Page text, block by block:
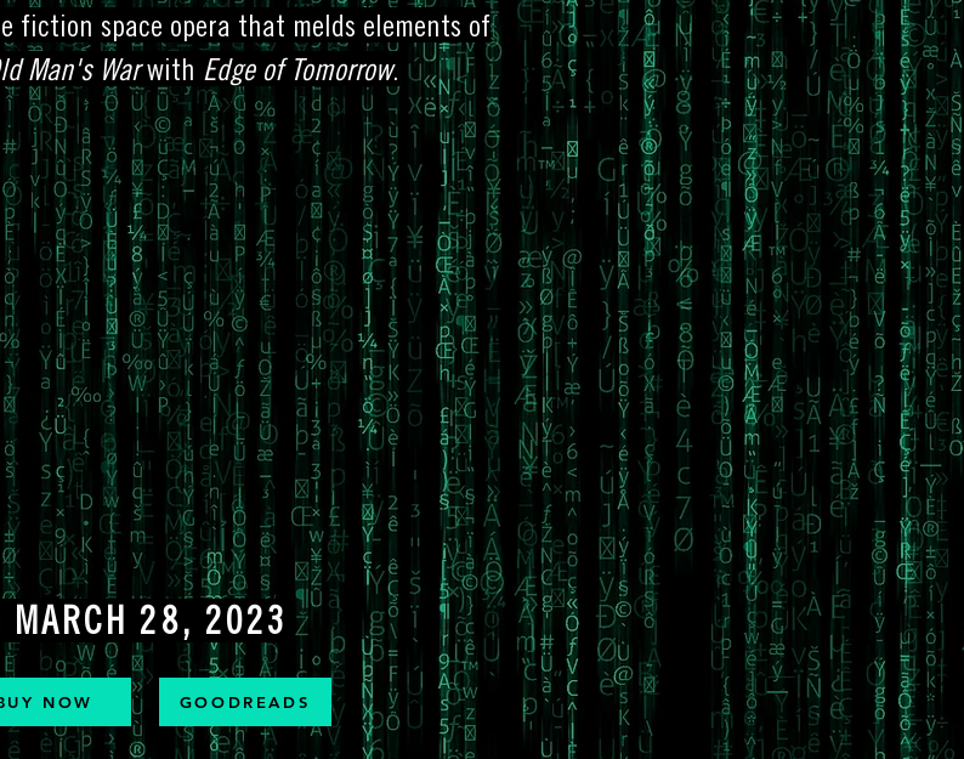
fiction space opera that melds elements of
Man's Warwith Edge of Tomorrow.
MARCH 28, 2023
NOW GOODREADS